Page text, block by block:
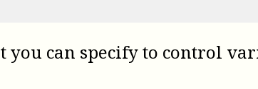
you can specify to control